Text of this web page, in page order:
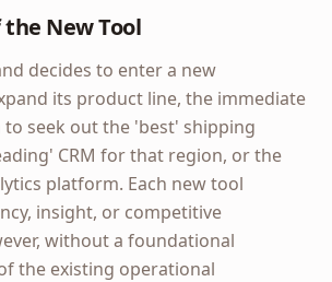
New Tool
decides to enter a new
its product line, the immediate
seek out the 'best' shipping
CRM for that region, or the
platform. Each new tool
insight, or competitive
without a foundational
the existing operational